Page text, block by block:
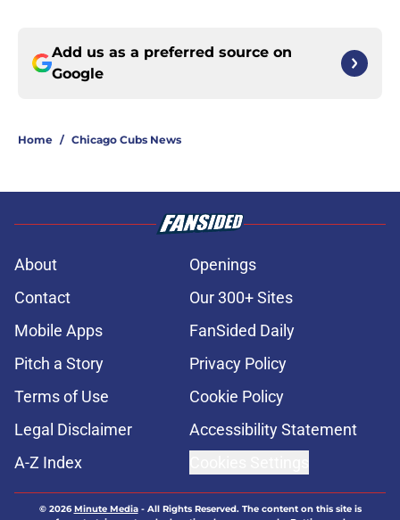
Add us as a preferred source on
Google
Home / Chicago Cubs News
About
Openings
Contact
Our 300+ Sites
Mobile Apps
FanSided Daily
Pitch a Story
Privacy Policy
Terms of Use
Cookie Policy
Legal Disclaimer
Accessibility Statement
A-Z Index
© 2026Minute Media- All Rights Reserved. The content on this site is